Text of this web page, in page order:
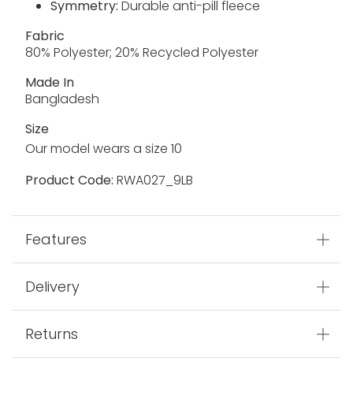
Symmetry: Durable anti-pill fleece
Fabric
80% Polyester; 20% Recycled Polyester
Made In
Bangladesh
Size
Our model wears a size 10
Product Code: RWA027_9LB
Features
Delivery
Returns